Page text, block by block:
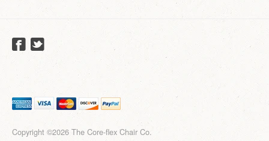
Copyright ©2026 The Core-flex Chair Co.